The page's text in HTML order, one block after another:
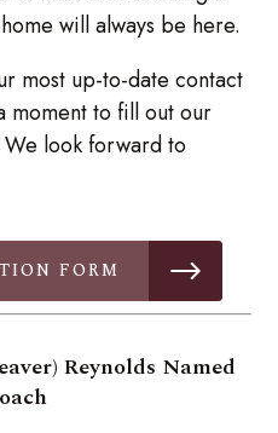
will always be here.
most up-to-date contact
moment to fill out our
look forward to
FORM
Reynolds Named